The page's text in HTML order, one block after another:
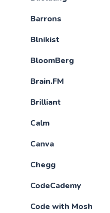
Barrons
Blnikist
BloomBerg
Brain.FM
Brilliant
Calm
Canva
Chegg
CodeCademy
Code with Mosh